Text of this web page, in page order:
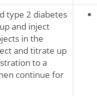
type 2 diabetes
and inject
in the
and titrate up
to a
continue for